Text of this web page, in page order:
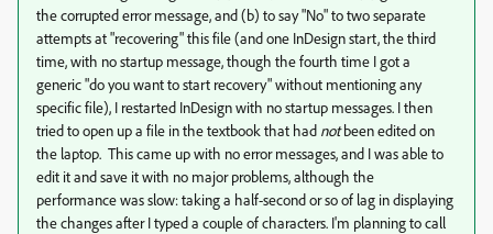
the corrupted error message, and (b) to say "No" to two separate
attempts at "recovering" this file (and one InDesign start, the third
time, with no startup message, though the fourth time I got a
generic "do you want to start recovery" without mentioning any
specific file), I restarted InDesign with no startup messages. I then
tried to open up a file in the textbook that had notbeen edited on
the laptop. This came up with no error messages, and I was able to
edit it and save it with no major problems, although the
performance was slow: taking a half-second or so of lag in displaying
the changes after I typed a couple of characters. I'm planning to call